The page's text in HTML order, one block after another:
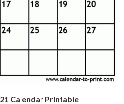
Calendar Printable